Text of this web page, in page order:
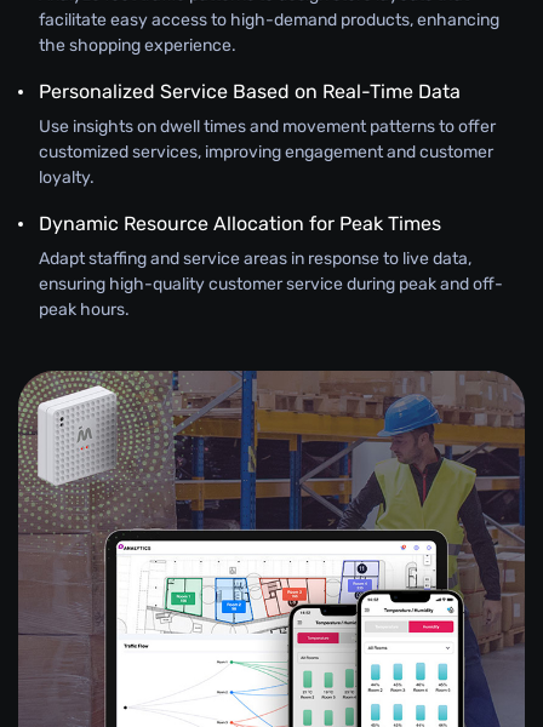
facilitate easy access to high-demand products, enhancing
the shopping experience.
Personalized Service Based on Real-Time Data
Use insights on dwell times and movement patterns to offer
customized services, improving engagement and customer
loyalty.
Dynamic Resource Allocation for Peak Times
Adapt staffing and service areas in response to live data,
ensuring high-quality customer service during peak and off-
peak hours.